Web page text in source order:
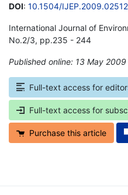
DOI: 10.1504/
International Journal of
No.2/3, pp.235 - 244
Published online: 13 May 2009
Full-text access for
Full-text access for
Purchase this article